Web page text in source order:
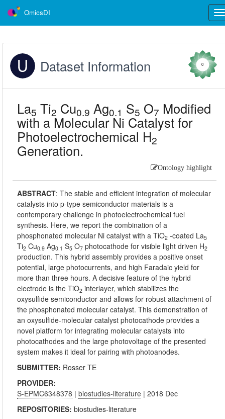
OmicsDI
Dataset Information 0
La5 Ti2 Cu0.9 Ag0.1 S5 O7 Modified
with a Molecular Ni Catalyst for
Photoelectrochemical H2
Generation.
Ontology highlight
ABSTRACT:The stable and efficient integration of molecular
catalysts into p-type semiconductor materials is a
contemporary challenge in photoelectrochemical fuel
synthesis. Here, we report the combination of a
phosphonated molecular Ni catalyst with a TiO2 -coated La5
Ti2 Cu0.9 Ag0.1 S5 O7 photocathode for visible light driven H2
production. This hybrid assembly provides a positive onset
potential, large photocurrents, and high Faradaic yield for
more than three hours. A decisive feature of the hybrid
electrode is the TiO2 interlayer, which stabilizes the
oxysulfide semiconductor and allows for robust attachment of
the phosphonated molecular catalyst. This demonstration of
an oxysulfide-molecular catalyst photocathode provides a
novel platform for integrating molecular catalysts into
photocathodes and the large photovoltage of the presented
system makes it ideal for pairing with photoanodes.
SUBMITTER: Rosser TE
PROVIDER:
S-EPMC6348378 |biostudies-literature | 2018 Dec
REPOSITORIES:biostudies-literature